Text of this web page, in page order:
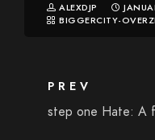
ALEXDJP
BIGGERCITY-
PREV
step one Hate: A